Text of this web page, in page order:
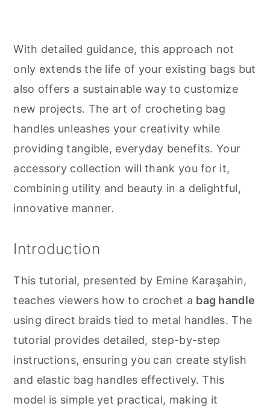
With detailed guidance, this approach not
only extends the life of your existing bags but
also offers a sustainable way to customize
new projects. The art of crocheting bag
handles unleashes your creativity while
providing tangible, everyday benefits. Your
accessory collection will thank you for it,
combining utility and beauty in a delightful,
innovative manner.
Introduction
This tutorial, presented by Emine Karaşahin,
teaches viewers how to crochet a bag handle
using direct braids tied to metal handles. The
tutorial provides detailed, step-by-step
instructions, ensuring you can create stylish
and elastic bag handles effectively. This
model is simple yet practical, making it